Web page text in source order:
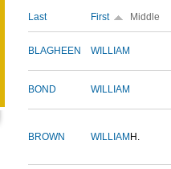
Last First Middle
BLAGHEEN WILLIAM
BOND WILLIAM
BROWN WILLIAM H.